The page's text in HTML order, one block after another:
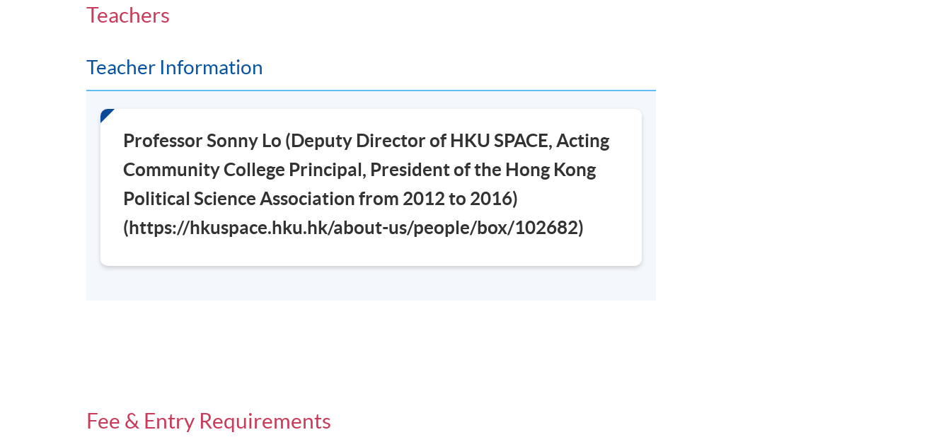
Teachers
Teacher Information
Professor Sonny Lo (Deputy Director of HKU SPACE, Acting
Community College Principal, President of the Hong Kong
Political Science Association from 2012 to 2016)
(https://hkuspace.hku.hk/about-us/people/box/102682)
Fee & Entry Requirements